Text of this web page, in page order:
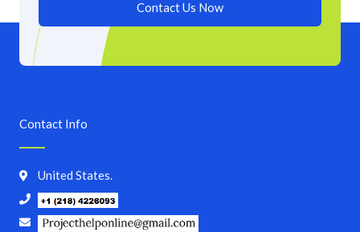
Contact Us Now
Contact Info
United States.